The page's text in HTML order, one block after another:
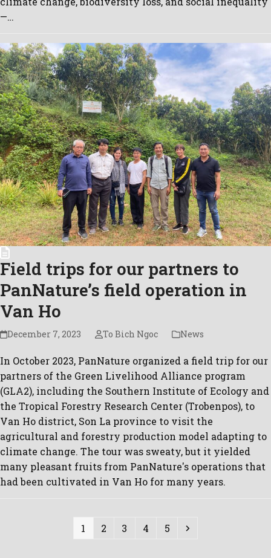
—…
Field trips for our partners to
PanNature’s field operation in
Van Ho
December 7, 2023 To Bich Ngoc News
In October 2023, PanNature organized a field trip for our
partners of the Green Livelihood Alliance program
(GLA2), including the Southern Institute of Ecology and
the Tropical Forestry Research Center (Trobenpos), to
Van Ho district, Son La province to visit the
agricultural and forestry production model adapting to
climate change. The tour was sweaty, but it yielded
many pleasant fruits from PanNature's operations that
had been cultivated in Van Ho for many years.
Page
1 Page
2 Page
3 Page
4 Page
5 Next